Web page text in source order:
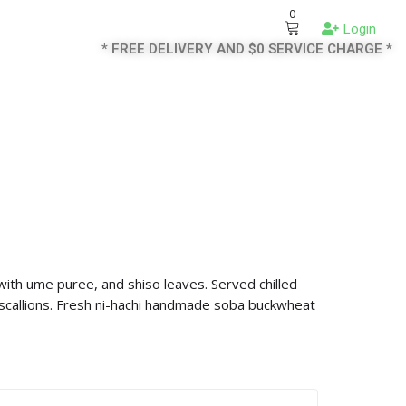
0
Login
* FREE DELIVERY AND $0 SERVICE CHARGE *
ume puree, and shiso leaves. Served chilled
Fresh ni-hachi handmade soba buckwheat